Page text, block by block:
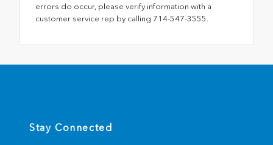
errors do occur, please verify information with a
customer service rep by calling 714-547-3555.
Stay Connected